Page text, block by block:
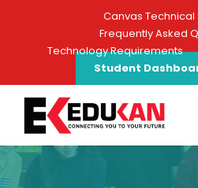
Canvas Technical
Frequently Asked
Technology Requirements
Student